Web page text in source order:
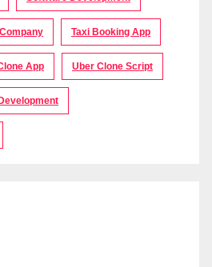
Taxi Booking App
App Uber Clone Script